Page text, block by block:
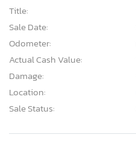
Title:
Sale Date:
Odometer:
Actual Cash Value:
Damage:
Location:
Sale Status: